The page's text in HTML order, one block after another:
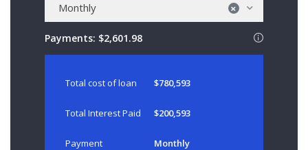
×
Monthly
Payments: $2,601.98
Total cost of loan $780,593
Total Interest Paid $200,593
Payment Monthly